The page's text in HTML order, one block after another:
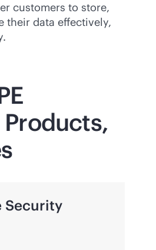
customers to store,
their data effectively,
Security